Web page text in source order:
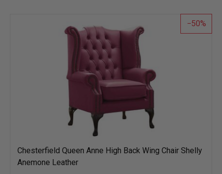
list
50
Chesterfield Queen Anne High Back Wing Chair Shelly
Anemone Leather